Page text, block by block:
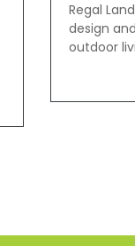
Regal
design
outdoor